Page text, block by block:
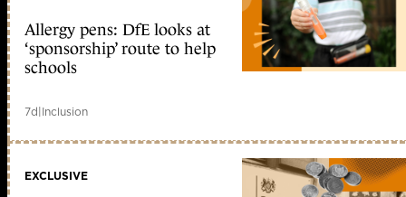
Allergy pens: DfE looks at
‘sponsorship’ route to help
schools
7d|Inclusion
EXCLUSIVE